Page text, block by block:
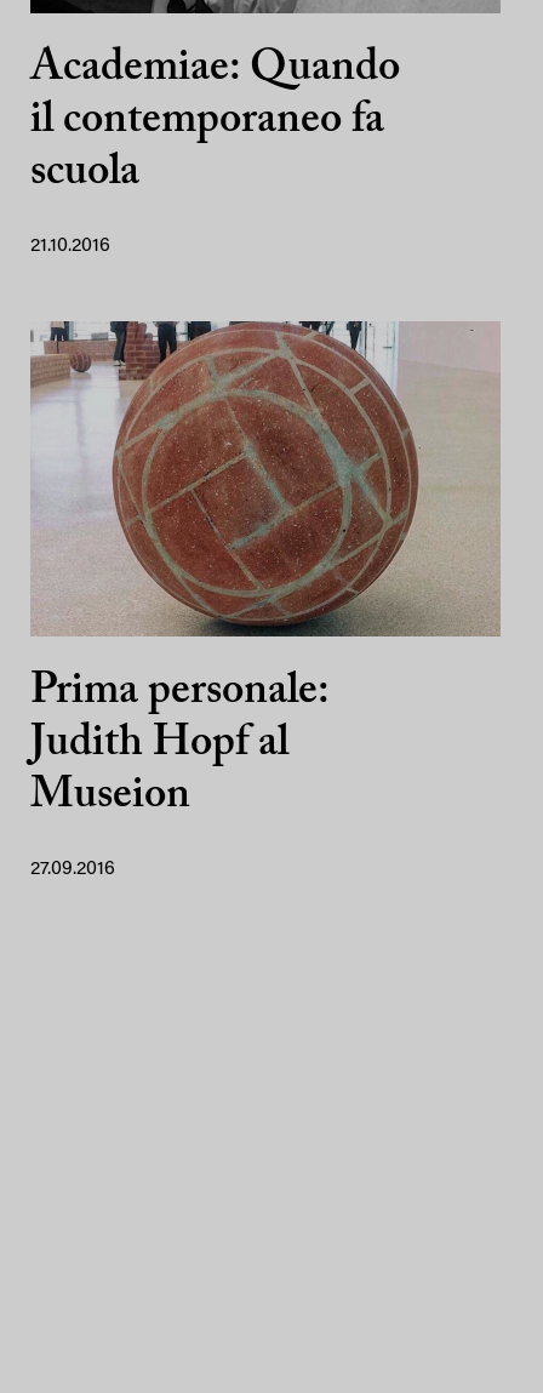
Academiae: Quando
il contemporaneo fa
scuola
21.10.2016
Prima personale:
Judith Hopf al
Museion
27.09.2016